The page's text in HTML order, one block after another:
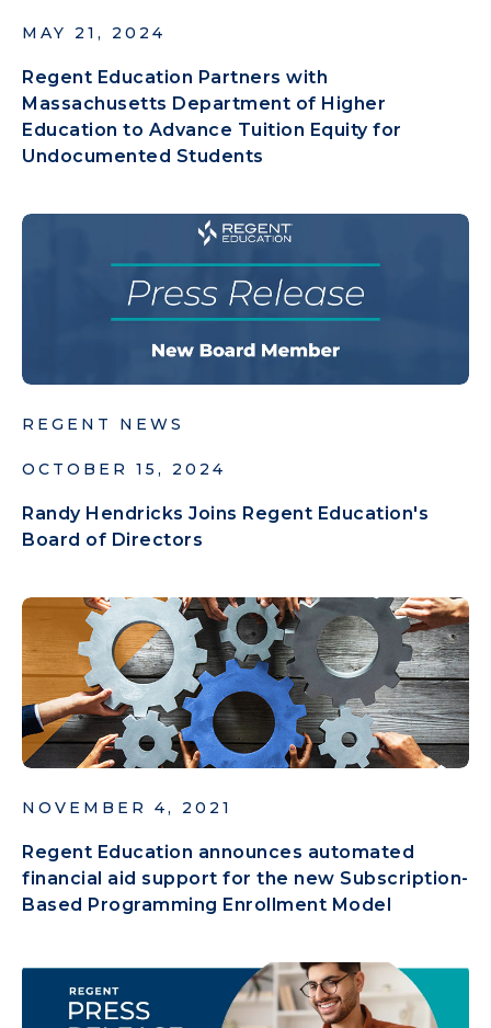
MAY 21, 2024
Regent Education Partners with
Massachusetts Department of Higher
Education to Advance Tuition Equity for
Undocumented Students
REGENT NEWS
OCTOBER 15, 2024
Randy Hendricks Joins Regent Education's
Board of Directors
NOVEMBER 4, 2021
Regent Education announces automated
financial aid support for the new Subscription-
Based Programming Enrollment Model